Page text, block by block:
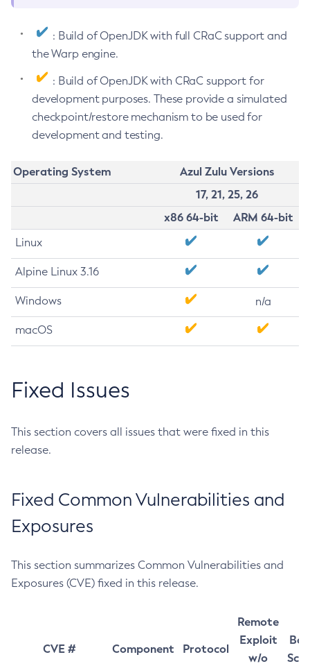
: Build of OpenJDK with full CRaC support and
the Warp engine.
: Build of OpenJDK with CRaC support for
development purposes. These provide a simulated
checkpoint/restore mechanism to be used for
development and testing.
Operating System
Azul Zulu Versions
17, 21, 25, 26
x86 64-bit
ARM 64-bit
Linux
Alpine Linux 3.16
Windows n/a
macOS
Fixed Issues
This section covers all issues that were fixed in this
release.
Fixed Common Vulnerabilities and
Exposures
This section summarizes Common Vulnerabilities and
Exposures (CVE) fixed in this release.
CVE # Component Protocol
Remote
Exploit
w/o